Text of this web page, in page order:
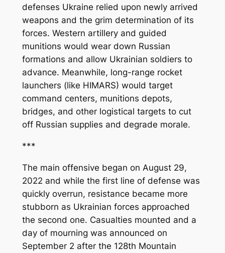
defenses Ukraine relied upon newly arrived
weapons and the grim determination of its
forces. Western artillery and guided
munitions would wear down Russian
formations and allow Ukrainian soldiers to
advance. Meanwhile, long-range rocket
launchers (like HIMARS) would target
command centers, munitions depots,
bridges, and other logistical targets to cut
off Russian supplies and degrade morale.
***
The main offensive began on August 29,
2022 and while the first line of defense was
quickly overrun, resistance became more
stubborn as Ukrainian forces approached
the second one. Casualties mounted and a
day of mourning was announced on
September 2 after the 128th Mountain